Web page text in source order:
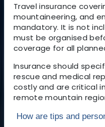
Travel insurance
mountaineering, and
mandatory. It is not
must be organised
coverage for all
Insurance should
rescue and medical
costly and are critical
remote mountain
How are tips and